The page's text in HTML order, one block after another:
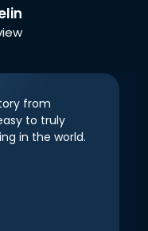
from
to truly
in the world.